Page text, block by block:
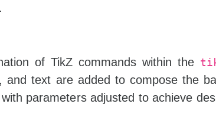
of TikZ commands within the
text are added to compose the
parameters adjusted to achieve